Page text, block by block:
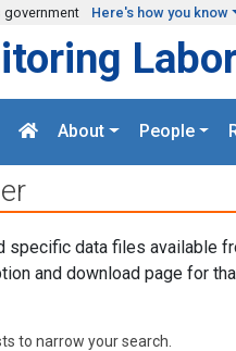
government Here's how you know
About People
specific data files available
and download page for
to narrow your search.